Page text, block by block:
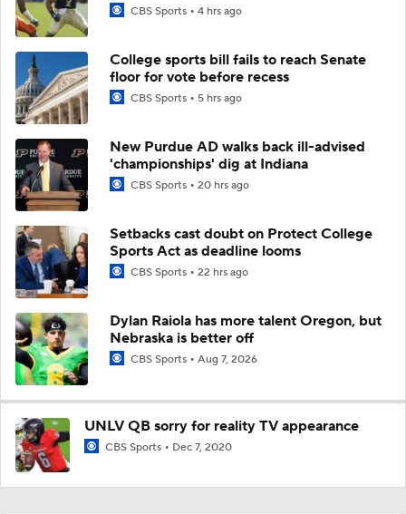
CBS Sports 4 hrs ago
College sports bill fails to reach Senate
floor for vote before recess
CBS Sports 5 hrs ago
New Purdue AD walks back ill-advised
'championships' dig at Indiana
CBS Sports 20 hrs ago
Setbacks cast doubt on Protect College
Sports Act as deadline looms
CBS Sports 22 hrs ago
Dylan Raiola has more talent Oregon, but
Nebraska is better off
CBS Sports Aug 7, 2026
UNLV QB sorry for reality TV appearance
CBS Sports Dec 7, 2020